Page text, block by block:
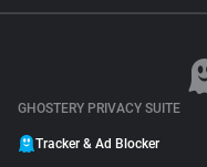
GHOSTERY PRIVACY SUITE
Tracker & Ad Blocker